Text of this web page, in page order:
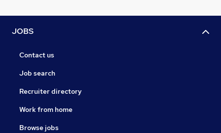
JOBS
Contact us
Job search
Recruiter directory
Work from home
Browse jobs